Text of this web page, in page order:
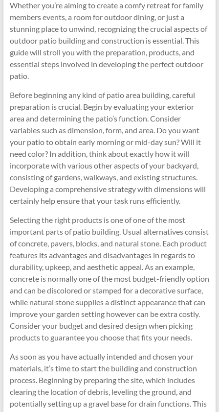
Whether you’re aiming to create a comfy retreat for family
members events, a room for outdoor dining, or just a
stunning place to unwind, recognizing the crucial aspects of
outdoor patio building and construction is essential. This
guide will stroll you with the preparation, products, and
essential steps involved in developing the perfect outdoor
patio.
Before beginning any kind of patio area building, careful
preparation is crucial. Begin by evaluating your exterior
area and determining the patio’s function. Consider
variables such as dimension, form, and area. Do you want
your patio to obtain early morning or mid-day sun? Will it
need color? In addition, think about exactly how it will
incorporate with various other aspects of your backyard,
consisting of gardens, walkways, and existing structures.
Developing a comprehensive strategy with dimensions will
certainly help ensure that your task runs efficiently.
Selecting the right products is one of one of the most
important parts of patio building. Usual alternatives consist
of concrete, pavers, blocks, and natural stone. Each product
features its advantages and disadvantages in regards to
durability, upkeep, and aesthetic appeal. As an example,
concrete is normally one of the most budget-friendly option
and can be discolored or stamped for a decorative surface,
while natural stone supplies a distinct appearance that can
improve your garden setting however can be extra costly.
Consider your budget and desired design when picking
products to guarantee you choose that fits your needs.
As soon as you have actually intended and chosen your
materials, it’s time to start the building and construction
process. Beginning by preparing the site, which includes
clearing the location of debris, leveling the ground, and
potentially setting up a gravel base for drain functions. This